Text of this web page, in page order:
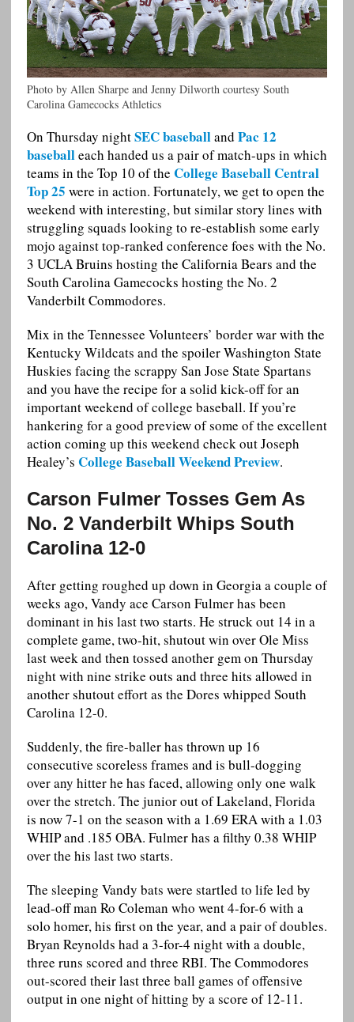
Photo by Allen Sharpe and Jenny Dilworth courtesy South
Carolina Gamecocks Athletics
On Thursday nightSEC baseballand Pac 12
baseballeach handed us a pair of match-ups in which
teams in the Top 10 of the College Baseball Central
Top 25 were in action. Fortunately, we get to open the
weekend with interesting, but similar story lines with
struggling squads looking to re-establish some early
mojo against top-ranked conference foes with the No.
3 UCLA Bruins hosting the California Bears and the
South Carolina Gamecocks hosting the No. 2
Vanderbilt Commodores.
Mix in the Tennessee Volunteers’ border war with the
Kentucky Wildcats and the spoiler Washington State
Huskies facing the scrappy San Jose State Spartans
and you have the recipe for a solid kick-off for an
important weekend of college baseball. If you’re
hankering for a good preview of some of the excellent
action coming up this weekend check out Joseph
Healey’s College Baseball Weekend Preview.
Carson Fulmer Tosses Gem As
No. 2 Vanderbilt Whips South
Carolina 12-0
After getting roughed up down in Georgia a couple of
weeks ago, Vandy ace Carson Fulmer has been
dominant in his last two starts. He struck out 14 in a
complete game, two-hit, shutout win over Ole Miss
last week and then tossed another gem on Thursday
night with nine strike outs and three hits allowed in
another shutout effort as the Dores whipped South
Carolina 12-0.
Suddenly, the fire-baller has thrown up 16
consecutive scoreless frames and is bull-dogging
over any hitter he has faced, allowing only one walk
over the stretch. The junior out of Lakeland, Florida
is now 7-1 on the season with a 1.69 ERA with a 1.03
WHIP and .185 OBA. Fulmer has a filthy 0.38 WHIP
over the his last two starts.
The sleeping Vandy bats were startled to life led by
lead-off man Ro Coleman who went 4-for-6 with a
solo homer, his first on the year, and a pair of doubles.
Bryan Reynolds had a 3-for-4 night with a double,
three runs scored and three RBI. The Commodores
out-scored their last three ball games of offensive
output in one night of hitting by a score of 12-11.